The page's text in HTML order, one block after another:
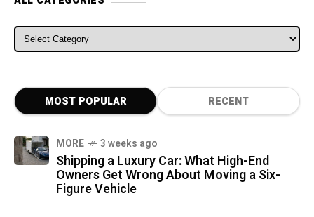
ALL CATEGORIES
MOST POPULAR RECENT
MORE 3 weeks ago
Shipping a Luxury Car: What High-End
Owners Get Wrong About Moving a Six-
Figure Vehicle